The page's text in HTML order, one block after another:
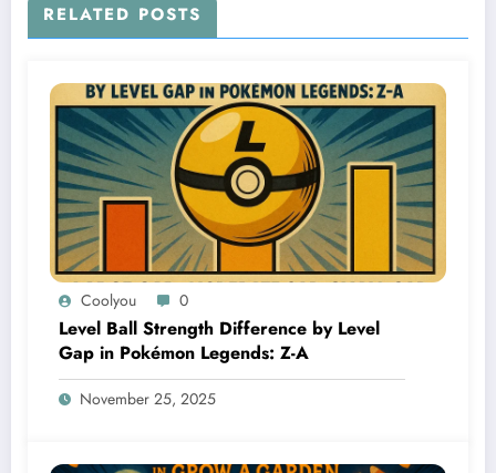
RELATED POSTS
Coolyou 0
Level Ball Strength Difference by Level
Gap in Pokémon Legends: Z-A
November 25, 2025